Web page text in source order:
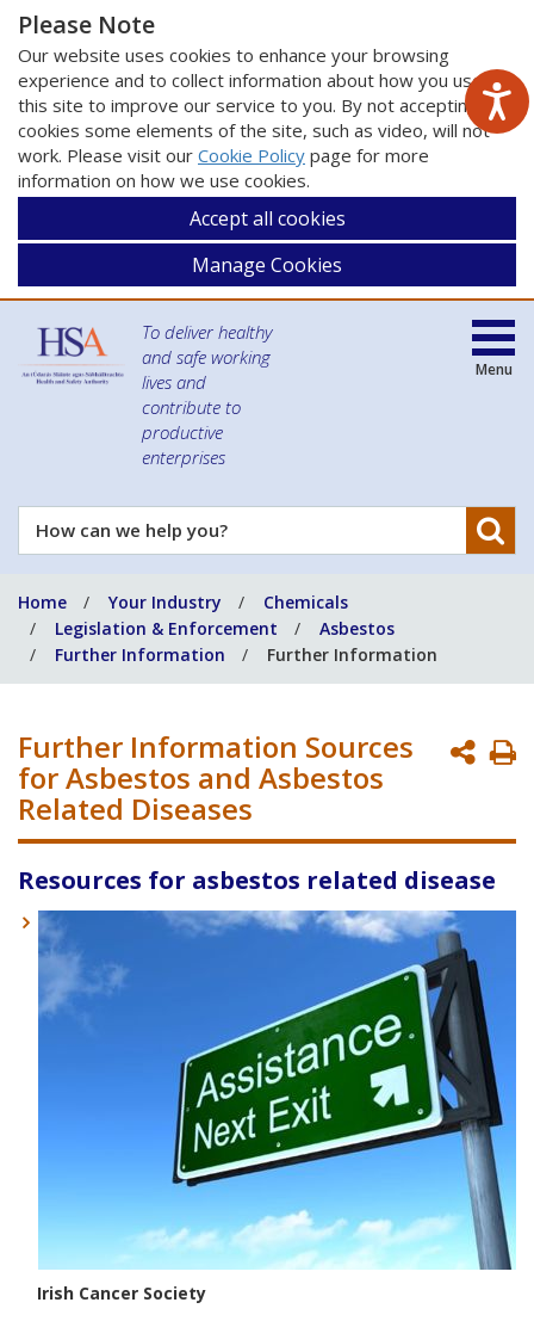
Please Note
Our website uses cookies to enhance your browsing
experience and to collect information about how you use
this site to improve our service to you. By not accepting
cookies some elements of the site, such as video, will not
work. Please visit our Cookie Policy page for more
information on how we use cookies.
Accept all cookies
Manage Cookies
To deliver healthy
and safe working
lives and
contribute to
productive
enterprises
How
can
help
you?
Menu
Home Your Industry
Chemicals
Legislation & Enforcement
Asbestos
Further Information
Further Information
Further Information Sources
for Asbestos and Asbestos
Related Diseases
Resources for asbestos related disease
Irish Cancer Society